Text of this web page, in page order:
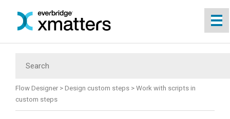
Flow Designer> Design custom steps > Work with scripts in
custom steps